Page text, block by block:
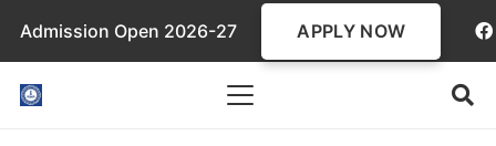
Admission Open 2026-27 APPLY NOW